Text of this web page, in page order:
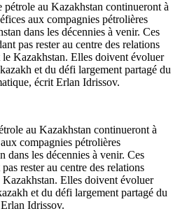
pétrole au Kazakhstan continueront à
aux compagnies pétrolières
dans les décennies à venir. Ces
pas rester au centre des relations
Kazakhstan. Elles doivent évoluer
et du défi largement partagé du
écrit Erlan Idrissov.
au Kazakhstan continueront à
compagnies pétrolières
dans les décennies à venir. Ces
rester au centre des relations
Elles doivent évoluer
et du défi largement partagé du
Idrissov.